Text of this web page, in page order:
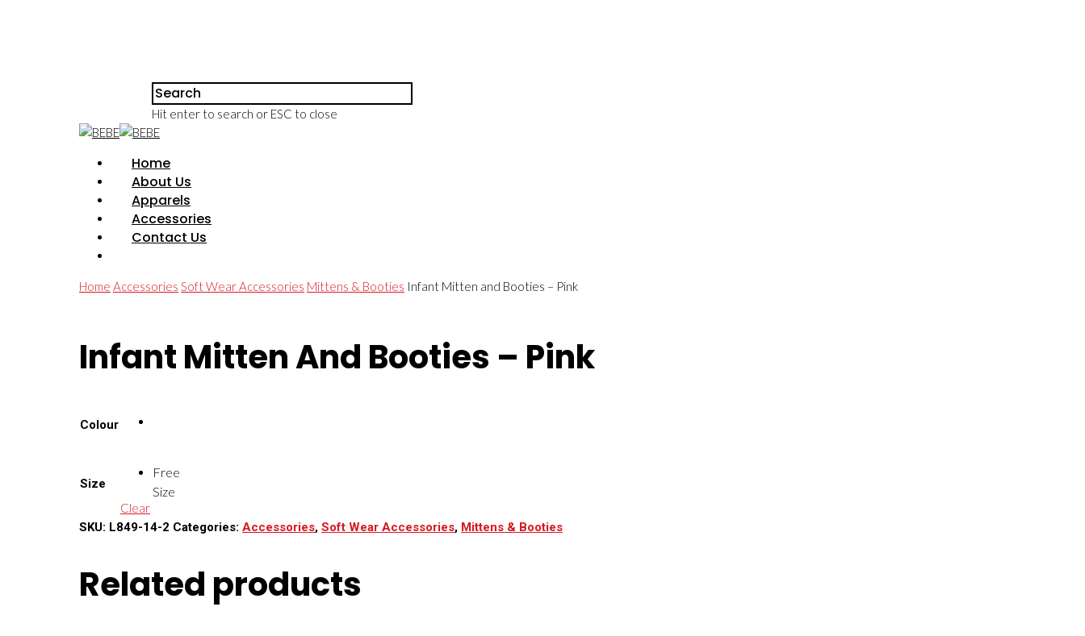
Hit enter to search or ESC to close
Home
About Us
Apparels
Accessories
Contact Us
Home Accessories Soft Wear Accessories Mittens & Booties Infant Mitten and Booties – Pink
Infant Mitten And Booties – Pink
Colour
Size
Free
Size
Clear
SKU: L849-14-2 Categories: Accessories, Soft Wear Accessories, Mittens & Booties
Related products